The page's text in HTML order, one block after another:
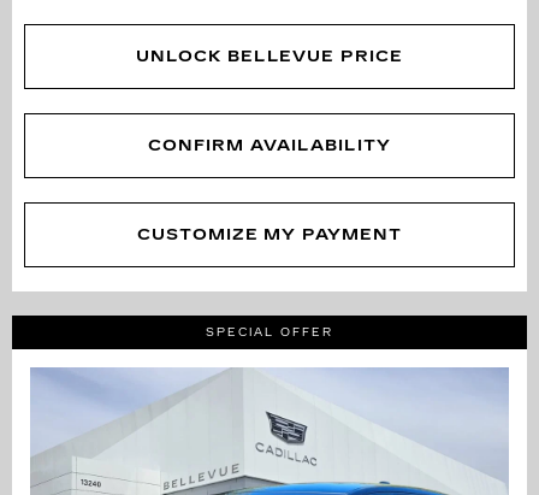
UNLOCK BELLEVUE PRICE
CONFIRM AVAILABILITY
CUSTOMIZE MY PAYMENT
SPECIAL OFFER